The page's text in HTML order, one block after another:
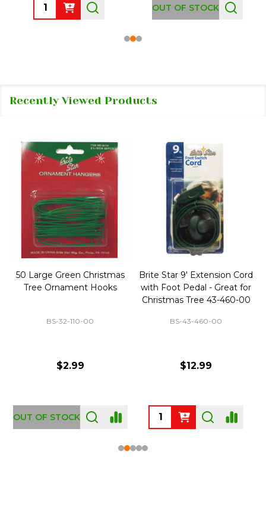
Quantity: OUT OF STOCK
Recently Viewed Products
50 Large Green Christmas
Tree Ornament Hooks
BS-32-110-00
$2.99
OUT OF STOCK
Brite Star 9' Extension Cord
with Foot Pedal - Great for
Christmas Tree 43-460-00
BS-43-460-00
$12.99